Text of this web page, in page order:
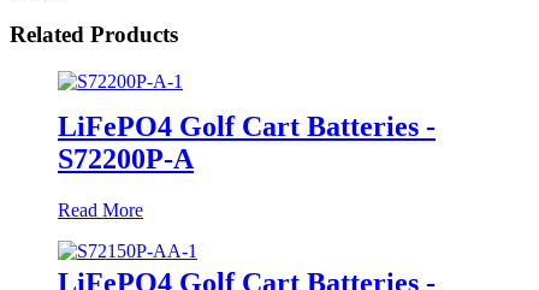
Related Products
LiFePO4 Golf Cart Batteries -
S72200P-A
Read More
LiFePO4 Golf Cart Batteries -